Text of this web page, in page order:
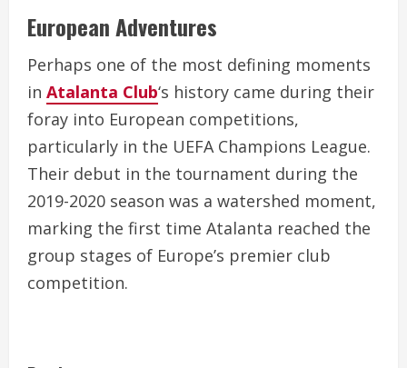
European Adventures
Perhaps one of the most defining moments
in Atalanta Club‘s history came during their
foray into European competitions,
particularly in the UEFA Champions League.
Their debut in the tournament during the
2019-2020 season was a watershed moment,
marking the first time Atalanta reached the
group stages of Europe’s premier club
competition.